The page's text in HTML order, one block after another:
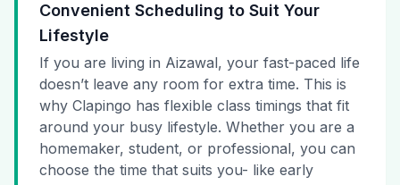
Convenient Scheduling to Suit Your
Lifestyle
If you are living in Aizawal, your fast-paced life
doesn’t leave any room for extra time. This is
why Clapingo has flexible class timings that fit
around your busy lifestyle. Whether you are a
homemaker, student, or professional, you can
choose the time that suits you- like early